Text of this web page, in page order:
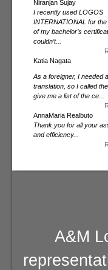
Niranjan Sujay
I recently used LOGOS
INTERNATIONAL for
of my bachelor’s
couldn’t...
Katia Nagata
As a foreigner, I needed
translation, so I called
give me a list of the ce...
AnnaMaria Realbuto
Thank you for all your
and efficiency...
A&M